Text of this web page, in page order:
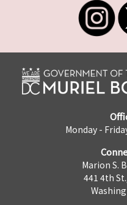
Monday -
Marion S.
441 4th